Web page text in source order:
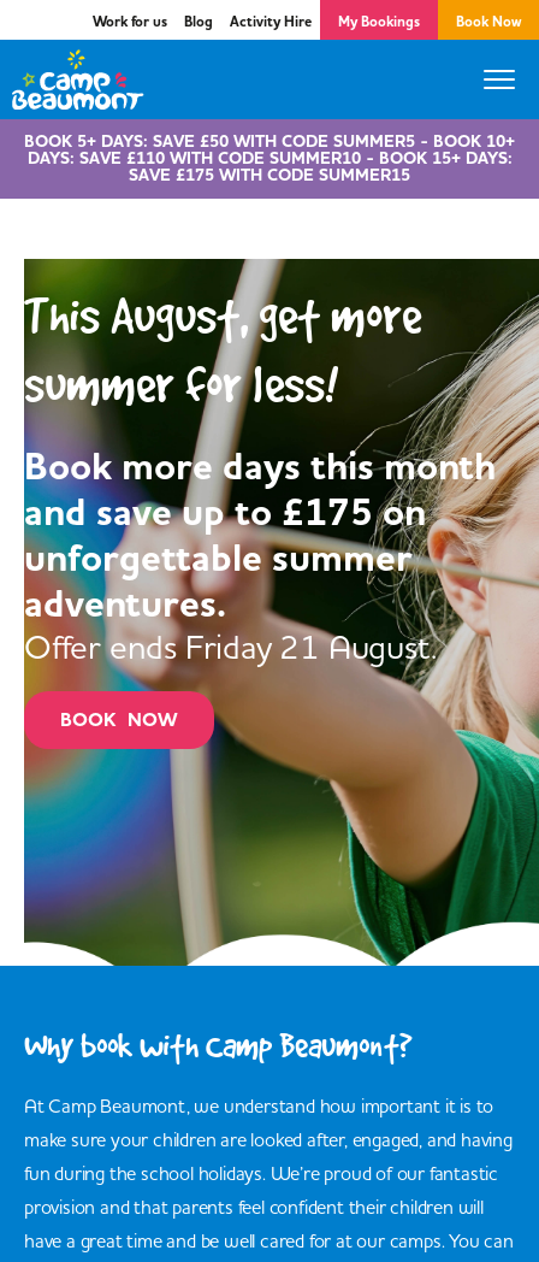
Work for us Blog Activity Hire My Bookings Book Now
BOOK 5+ DAYS: SAVE £50 WITH CODE SUMMER5 - BOOK 10+
DAYS: SAVE £110 WITH CODE SUMMER10 - BOOK 15+ DAYS:
SAVE £175 WITH CODE SUMMER15
This August, get more
summer for less!
Book more days this month
and save up to £175 on
unforgettable summer
adventures.
Offer ends Friday 21 August.
BOOK NOW
Why book with Camp Beaumont?
At Camp Beaumont, we understand how important it is to
make sure your children are looked after, engaged, and having
fun during the school holidays. We’re proud of our fantastic
provision and that parents feel confident their children will
have a great time and be well cared for at our camps. You can